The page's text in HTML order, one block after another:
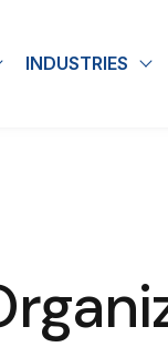
Aboutsubmenu
INDUSTRIES